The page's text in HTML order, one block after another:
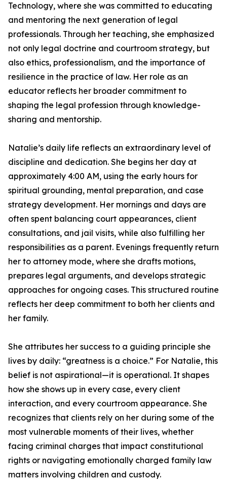
Technology, where she was committed to educating
and mentoring the next generation of legal
professionals. Through her teaching, she emphasized
not only legal doctrine and courtroom strategy, but
also ethics, professionalism, and the importance of
resilience in the practice of law. Her role as an
educator reflects her broader commitment to
shaping the legal profession through knowledge-
sharing and mentorship.
Natalie’s daily life reflects an extraordinary level of
discipline and dedication. She begins her day at
approximately 4:00 AM, using the early hours for
spiritual grounding, mental preparation, and case
strategy development. Her mornings and days are
often spent balancing court appearances, client
consultations, and jail visits, while also fulfilling her
responsibilities as a parent. Evenings frequently return
her to attorney mode, where she drafts motions,
prepares legal arguments, and develops strategic
approaches for ongoing cases. This structured routine
reflects her deep commitment to both her clients and
her family.
She attributes her success to a guiding principle she
lives by daily: “greatness is a choice.” For Natalie, this
belief is not aspirational—it is operational. It shapes
how she shows up in every case, every client
interaction, and every courtroom appearance. She
recognizes that clients rely on her during some of the
most vulnerable moments of their lives, whether
facing criminal charges that impact constitutional
rights or navigating emotionally charged family law
matters involving children and custody.